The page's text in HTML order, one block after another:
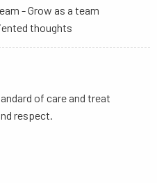
- Grow as a team
thoughts
of care and treat
respect.